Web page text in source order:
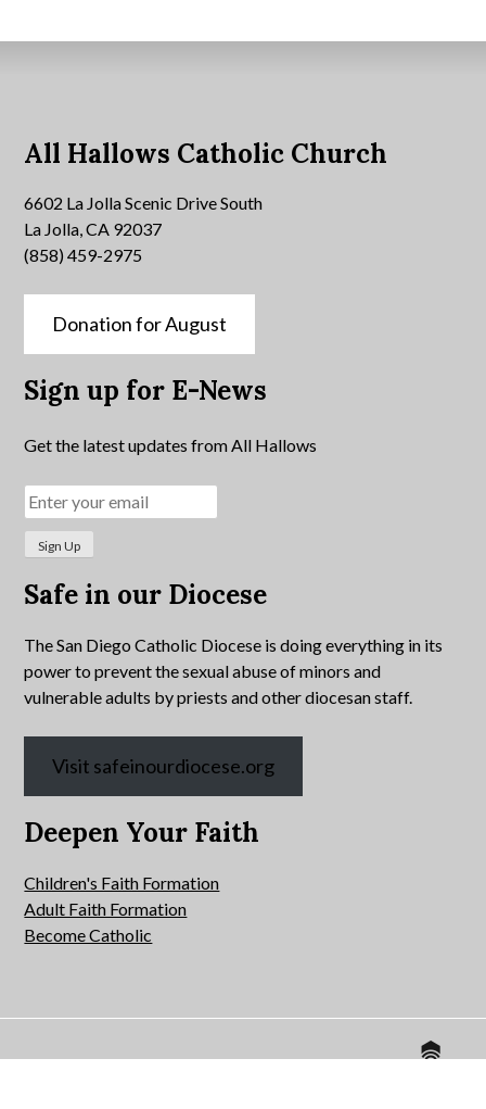
All Hallows Catholic Church
6602 La Jolla Scenic Drive South
La Jolla, CA 92037
(858) 459-2975
Donation for August
Sign up for E-News
Get the latest updates from All Hallows
Safe in our Diocese
The San Diego Catholic Diocese is doing everything in its
power to prevent the sexual abuse of minors and
vulnerable adults by priests and other diocesan staff.
Visit safeinourdiocese.org
Deepen Your Faith
Children's Faith Formation
Adult Faith Formation
Become Catholic